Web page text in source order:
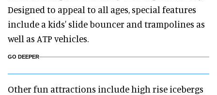
Designed to appeal to all ages, special features
include a kids' slide bouncer and trampolines as
well as ATP vehicles.
GO DEEPER
Other fun attractions include high rise icebergs